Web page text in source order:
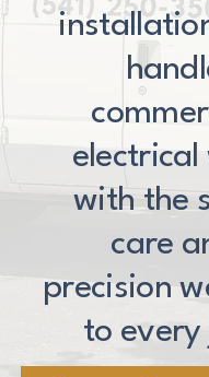
electrical
with the
care
precision
to every